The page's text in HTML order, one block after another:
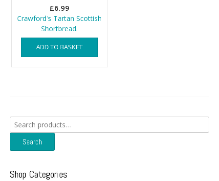
£6.99
Crawford's Tartan Scottish
Shortbread.
ADD TO BASKET
Search
for:
Search
Shop Categories